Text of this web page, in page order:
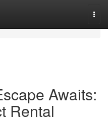
Awaits:
Rental